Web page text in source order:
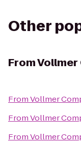
Other
FromVollmer
FromVollmer
FromVollmer
FromVollmer